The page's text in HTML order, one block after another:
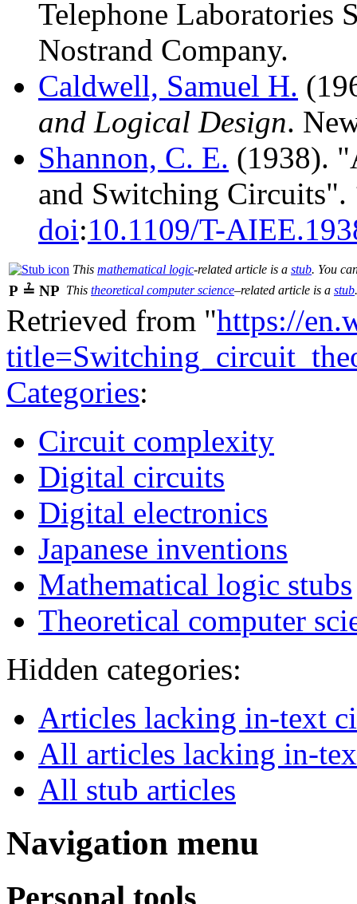
Telephone Laboratories
Nostrand Company.
Caldwell, Samuel H.
and Logical Design.
Shannon, C. E. (1938).
and Switching Circuits".
doi:10.1109/T-
This mathematical logic-related article is a stub. You
P ≟ NP This theoretical computer science–related article is a stub
Retrieved from "https://
Categories:
Circuit complexity
Digital circuits
Digital electronics
Japanese inventions
Mathematical logic stubs
Theoretical computer
Hidden categories:
Articles lacking in-text
All articles lacking in-
All stub articles
Navigation menu